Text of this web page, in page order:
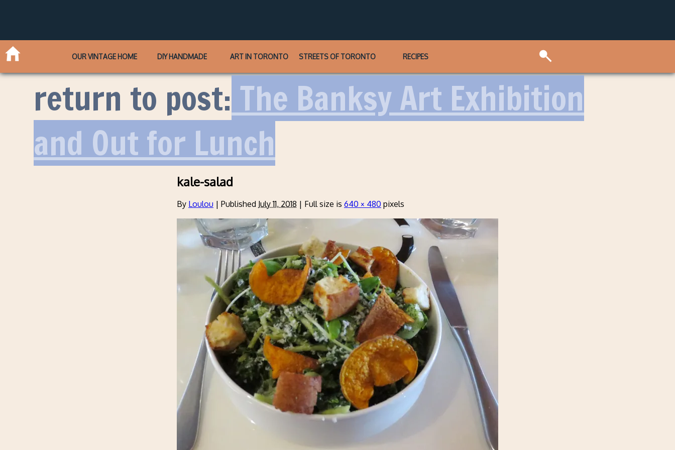
OUR VINTAGE HOME DIY HANDMADE ART IN TORONTO STREETS OF TORONTO RECIPES
return to post: The Banksy Art Exhibition
and Out for Lunch
kale-salad
By Loulou | Published July 11, 2018 | Full size is 640 × 480 pixels